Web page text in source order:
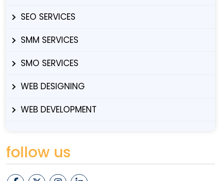
SEO SERVICES
SMM SERVICES
SMO SERVICES
WEB DESIGNING
WEB DEVELOPMENT
follow us